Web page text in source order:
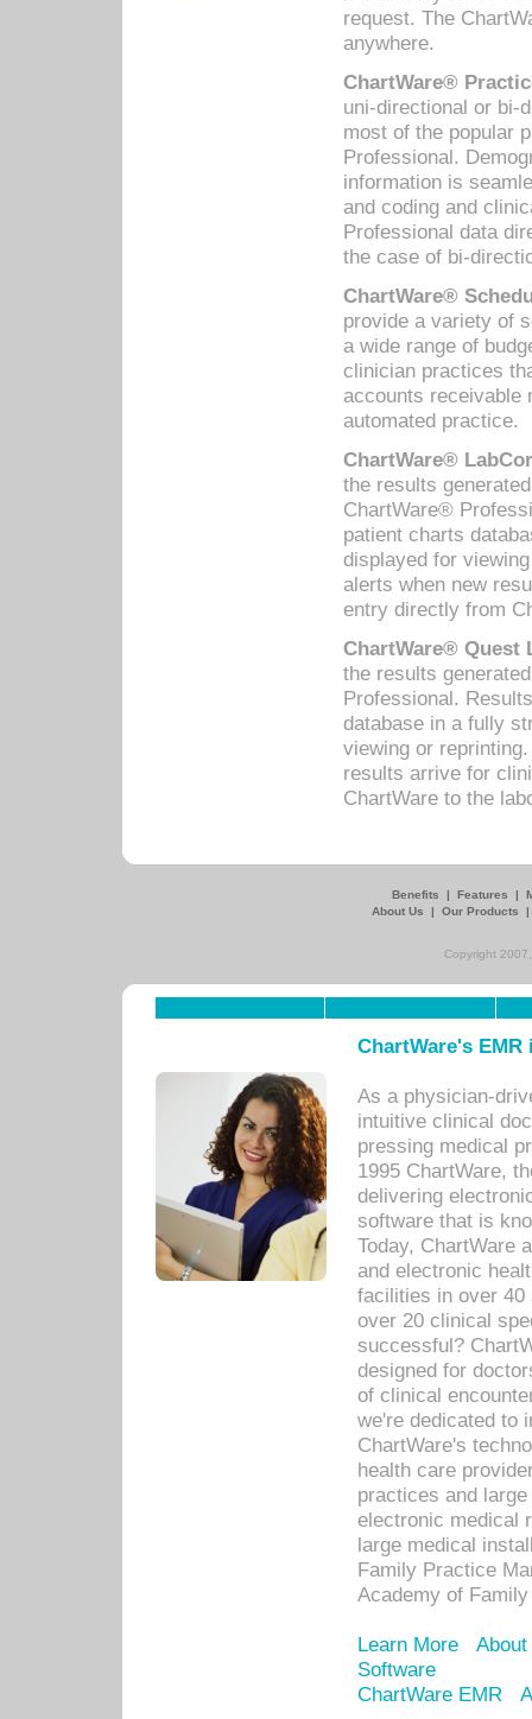
request. The
anywhere.
ChartWare®
uni-directional or bi-
most of the popular
Professional.
information is
and coding and
Professional data
the case of bi-
ChartWare®
provide a variety of
a wide range of
clinician practices
accounts receivable
automated practice.
ChartWare®
the results
ChartWare®
patient charts
displayed for
alerts when new
entry directly from
ChartWare® Quest
the results
Professional.
database in a fully
viewing or
results arrive for
ChartWare to the
Benefits | Features |
About Us
| Our Products
Copyright
ChartWare's
As a physician-
intuitive clinical
pressing medical
1995 ChartWare,
delivering
software that is
Today, ChartWare
and electronic
facilities in over 40
over 20 clinical
successful?
designed for
of clinical
we're dedicated to
ChartWare's
health care
practices and
electronic medical
large medical
Family Practice
Academy of
Learn More
Software
ChartWare EMR